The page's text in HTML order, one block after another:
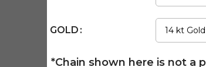
GOLD
*Chain shown here is not a